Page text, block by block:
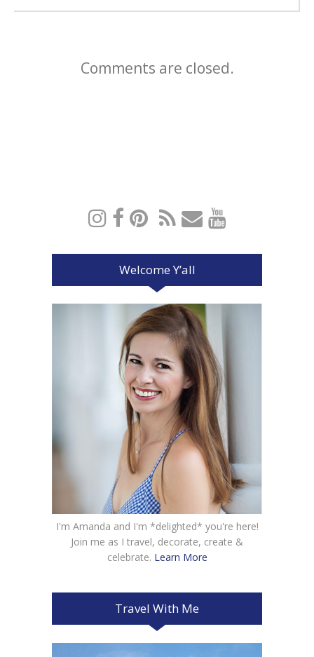
Comments are closed.
Welcome Y’all
I'm Amanda and I'm *delighted* you're here!
Join me as I travel, decorate, create &
celebrate. Learn More
Travel With Me